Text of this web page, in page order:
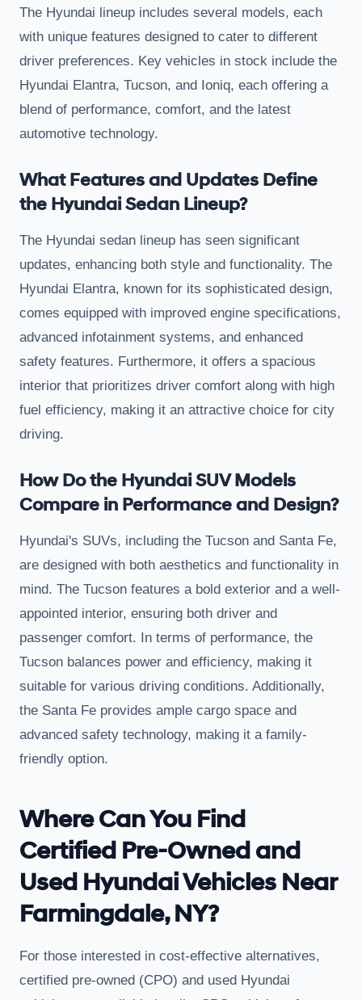
The Hyundai lineup includes several models, each
with unique features designed to cater to different
driver preferences. Key vehicles in stock include the
Hyundai Elantra, Tucson, and Ioniq, each offering a
blend of performance, comfort, and the latest
automotive technology.
What Features and Updates Define
the Hyundai Sedan Lineup?
The Hyundai sedan lineup has seen significant
updates, enhancing both style and functionality. The
Hyundai Elantra, known for its sophisticated design,
comes equipped with improved engine specifications,
advanced infotainment systems, and enhanced
safety features. Furthermore, it offers a spacious
interior that prioritizes driver comfort along with high
fuel efficiency, making it an attractive choice for city
driving.
How Do the Hyundai SUV Models
Compare in Performance and Design?
Hyundai's SUVs, including the Tucson and Santa Fe,
are designed with both aesthetics and functionality in
mind. The Tucson features a bold exterior and a well-
appointed interior, ensuring both driver and
passenger comfort. In terms of performance, the
Tucson balances power and efficiency, making it
suitable for various driving conditions. Additionally,
the Santa Fe provides ample cargo space and
advanced safety technology, making it a family-
friendly option.
Where Can You Find
Certified Pre-Owned and
Used Hyundai Vehicles Near
Farmingdale, NY?
For those interested in cost-effective alternatives,
certified pre-owned (CPO) and used Hyundai